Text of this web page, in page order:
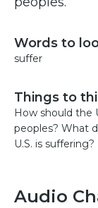
Words to
suffer
Things to
How should the
peoples? What
U.S. is suffering?
Audio